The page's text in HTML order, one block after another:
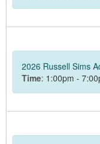
2026 Russell Sims
Time: 1:00pm -